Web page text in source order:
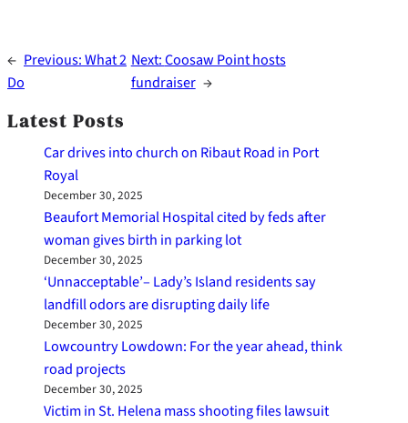
← Previous:What 2
Do
Next:Coosaw Point hosts
fundraiser →
Latest Posts
Car drives into church on Ribaut Road in Port
Royal
December 30, 2025
Beaufort Memorial Hospital cited by feds after
woman gives birth in parking lot
December 30, 2025
‘Unnacceptable’– Lady’s Island residents say
landfill odors are disrupting daily life
December 30, 2025
Lowcountry Lowdown: For the year ahead, think
road projects
December 30, 2025
Victim in St. Helena mass shooting files lawsuit